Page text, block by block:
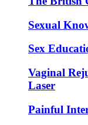
Sexual
Sex
Vaginal
Laser
Painful